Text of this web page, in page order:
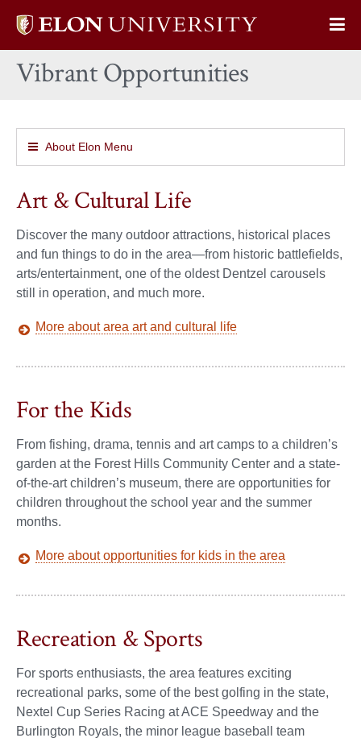
Elon
home
Vibrant Opportunities
About Elon Menu
Art & Cultural Life
Discover the many outdoor attractions, historical places
and fun things to do in the area—from historic battlefields,
arts/entertainment, one of the oldest Dentzel carousels
still in operation, and much more.
More about area art and cultural life
For the Kids
From fishing, drama, tennis and art camps to a children’s
garden at the Forest Hills Community Center and a state-
of-the-art children’s museum, there are opportunities for
children throughout the school year and the summer
months.
More about opportunities for kids in the area
Recreation & Sports
For sports enthusiasts, the area features exciting
recreational parks, some of the best golfing in the state,
Nextel Cup Series Racing at ACE Speedway and the
Burlington Royals, the minor league baseball team